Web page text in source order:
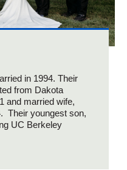
in 1994. Their
from Dakota
and married wife,
Their youngest son,
UC Berkeley